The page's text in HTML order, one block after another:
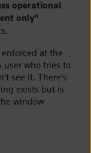
operational
only"
at the
user who tries to
see it. There's
exists but is
window